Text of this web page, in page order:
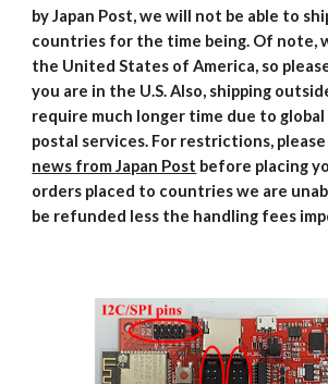
by Japan Post, we will not be able to
countries for the time being. Of note,
the United States of America, so
you are in the U.S. Also, shipping
require much longer time due to
postal services. For restrictions,
news from Japan Post before placing
orders placed to countries we are
be refunded less the handling fees